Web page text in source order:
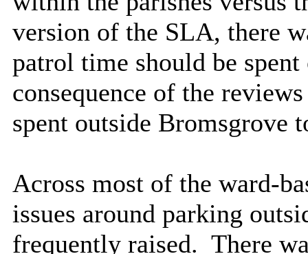
version of the SLA, there
patrol time should be
consequence of the
spent outside Bromsgrove
Across most of the ward-
issues around parking
frequently raised. There